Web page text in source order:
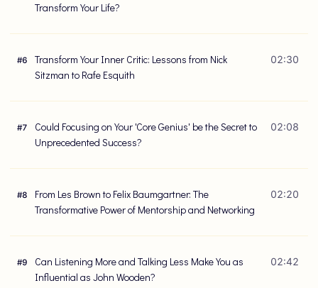
Transform Your Life?
#6
Transform Your Inner Critic: Lessons from Nick
Sitzman to Rafe Esquith
02:30
#7
Could Focusing on Your 'Core Genius' be the Secret to
Unprecedented Success?
02:08
#8
From Les Brown to Felix Baumgartner: The
Transformative Power of Mentorship and Networking
02:20
#9
Can Listening More and Talking Less Make You as
Influential as John Wooden?
02:42